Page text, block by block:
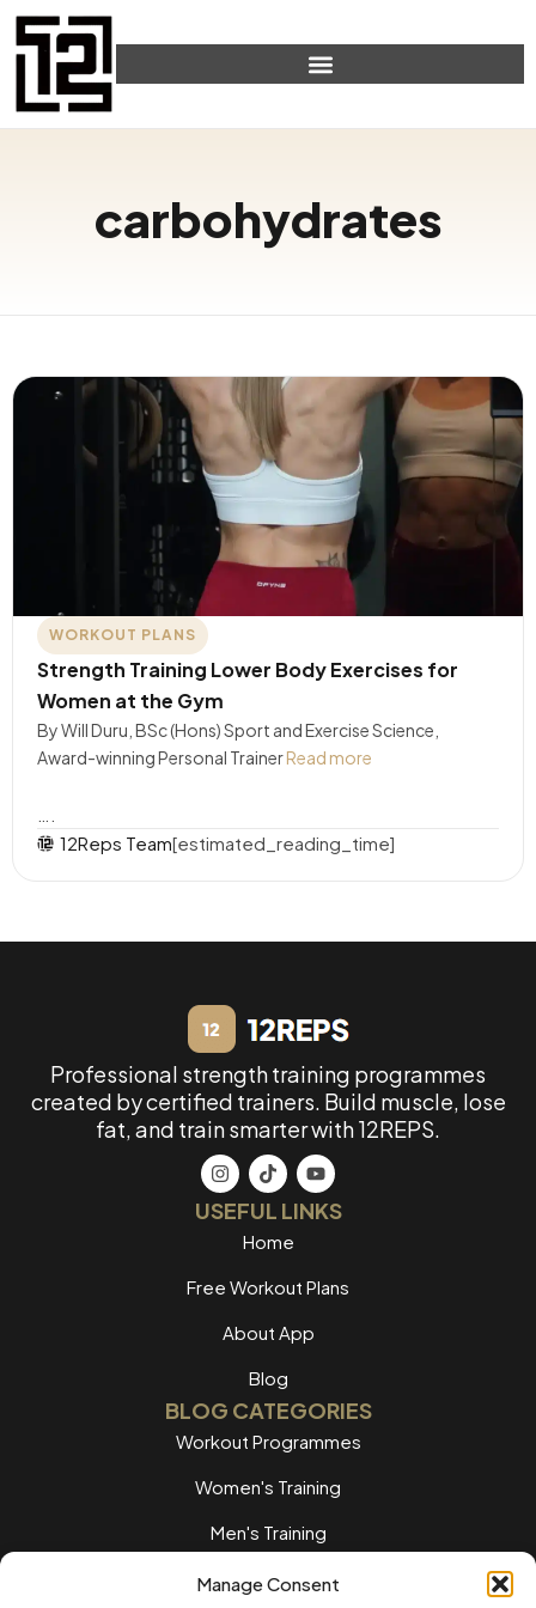
Manage Consent
carbohydrates
WORKOUT PLANS
Strength Training Lower Body Exercises for
Women at the Gym
By Will Duru, BSc (Hons) Sport and Exercise Science,
Award-winning Personal TrainerRead more
12Reps Team[estimated_reading_time]
Professional strength training programmes
created by certified trainers. Build muscle, lose
fat, and train smarter with 12REPS.
USEFUL LINKS
Home
Free Workout Plans
About App
Blog
BLOG CATEGORIES
Workout Programmes
Women's Training
Men's Training
Nutrition Guides